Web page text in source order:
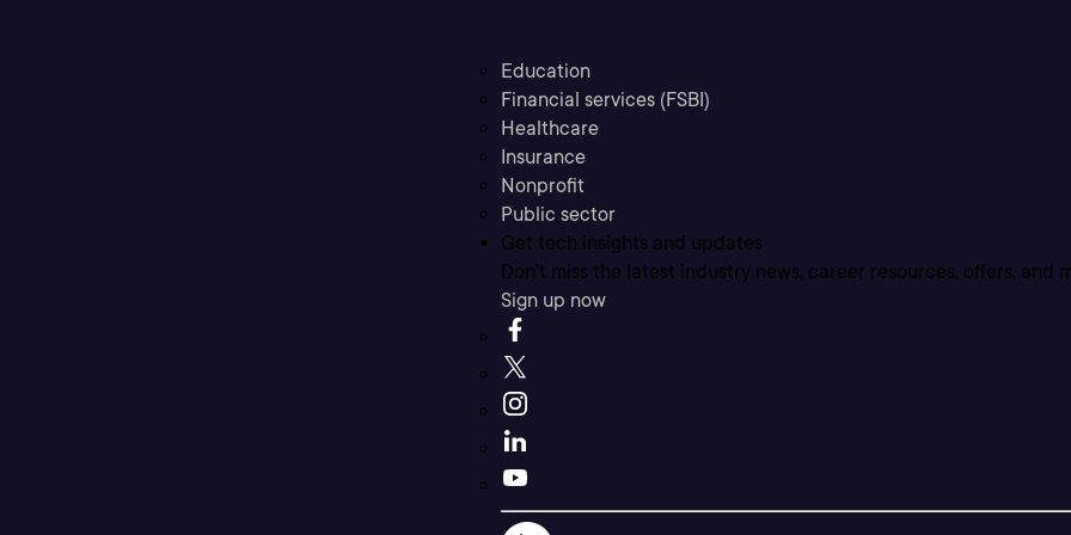
Education
Financial services (FSBI)
Healthcare
Insurance
Nonprofit
Public sector
Get tech insights and updates
Don’t miss the latest industry news, career resources, offers, and
Sign up now